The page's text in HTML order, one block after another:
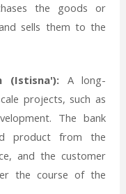
the goods or
sells them to the
(Istisna'): A long-
projects, such as
The bank
product from the
and the customer
the course of the